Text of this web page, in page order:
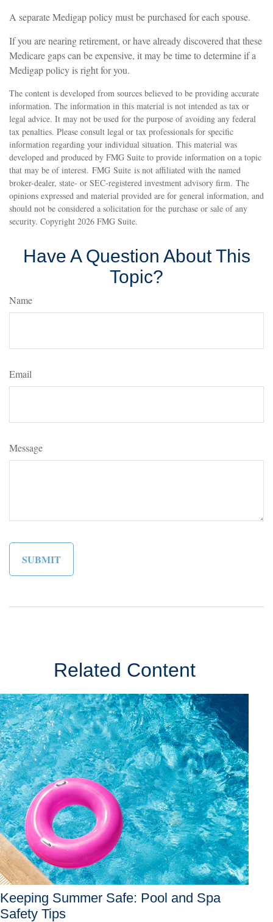
A separate Medigap policy must be purchased for each spouse.
If you are nearing retirement, or have already discovered that these
Medicare gaps can be expensive, it may be time to determine if a
Medigap policy is right for you.
The content is developed from sources believed to be providing accurate
information. The information in this material is not intended as tax or
legal advice. It may not be used for the purpose of avoiding any federal
tax penalties. Please consult legal or tax professionals for specific
information regarding your individual situation. This material was
developed and produced by FMG Suite to provide information on a topic
that may be of interest. FMG Suite is not affiliated with the named
broker-dealer, state- or SEC-registered investment advisory firm. The
opinions expressed and material provided are for general information, and
should not be considered a solicitation for the purchase or sale of any
security. Copyright 2026 FMG Suite.
Have A Question About This
Topic?
Name
Email
Message
Related Content
Keeping Summer Safe: Pool and Spa
Safety Tips